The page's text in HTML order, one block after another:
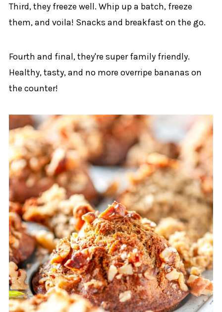
Third, they freeze well. Whip up a batch, freeze
them, and voila! Snacks and breakfast on the go.
Fourth and final, they're super family friendly.
Healthy, tasty, and no more overripe bananas on
the counter!